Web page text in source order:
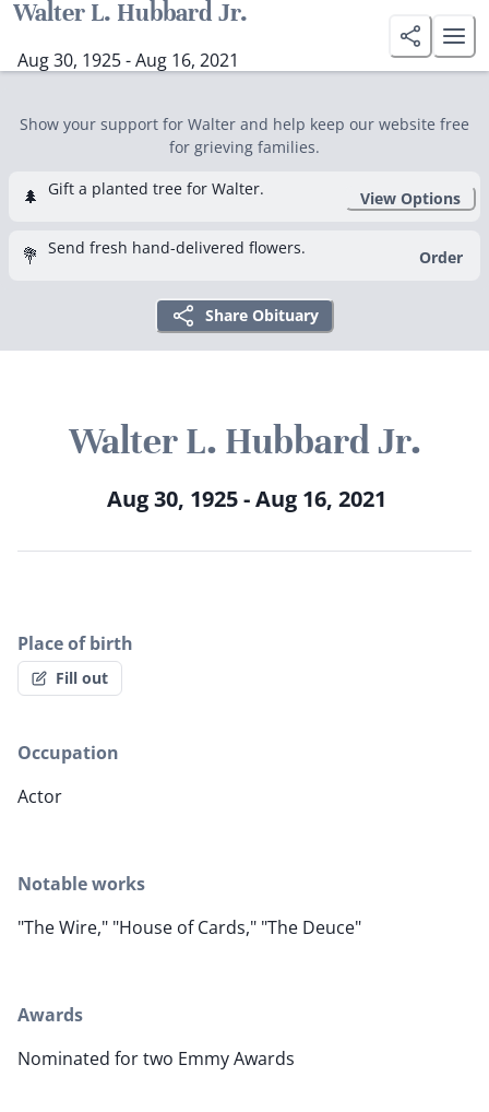
Walter L. Hubbard Jr.
Aug 30, 1925 - Aug 16, 2021
Show your support for Walter and help keep our website free
for grieving families.
🌲 Gift a planted tree for Walter. View Options
💐 Send fresh hand-delivered flowers. Order
Share Obituary
Walter L. Hubbard Jr.
Aug 30, 1925 - Aug 16, 2021
Place of birth
Fill out
Occupation
Actor
Notable works
"The Wire," "House of Cards," "The Deuce"
Awards
Nominated for two Emmy Awards